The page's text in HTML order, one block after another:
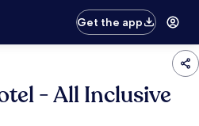
Get the app
- All Inclusive